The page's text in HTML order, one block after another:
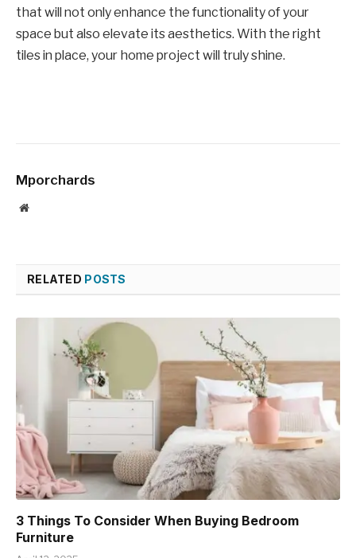
that will not only enhance the functionality of your
space but also elevate its aesthetics. With the right
tiles in place, your home project will truly shine.
Mporchards
Website
RELATED POSTS
3 Things To Consider When Buying Bedroom
Furniture